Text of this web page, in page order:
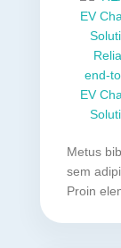
Metus
sem
Proin